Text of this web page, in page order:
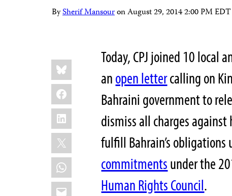
BySherif MansouronAugust 29, 2014 2:00 PM EDT
Share
this:
Bluesky
Facebook
LinkedIn
X
WhatsApp
Email
Today, CPJ joined 10 local
anopen lettercalling on
Bahraini government to
dismiss all charges
fulfill Bahrain’s obligations
commitmentsunder the
Human Rights Council.